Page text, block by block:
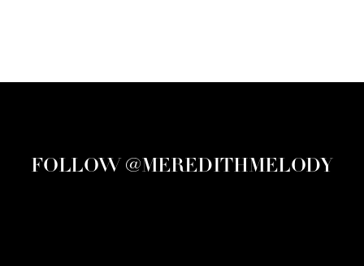
FOLLOW @MEREDITHMELODY